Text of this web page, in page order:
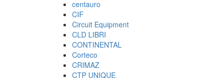
centauro
CIF
Circuit Equipment
CLD LIBRI
CONTINENTAL
Corteco
CRIMAZ
CTP UNIQUE